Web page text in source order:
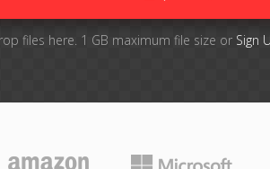
files here. 1 GB maximum file size or Sign